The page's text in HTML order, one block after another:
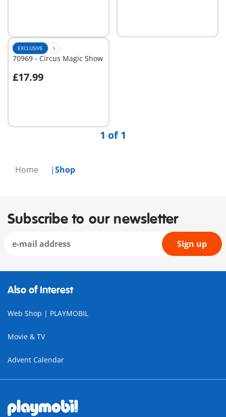
Home Shop
EXCLUSIVE S
70969 - Circus Magic Show
£17.99
Add to cart
1 of 1
Subscribe to our newsletter
Sign up
Also of Interest
Web Shop | PLAYMOBIL
Movie & TV
Advent Calendar